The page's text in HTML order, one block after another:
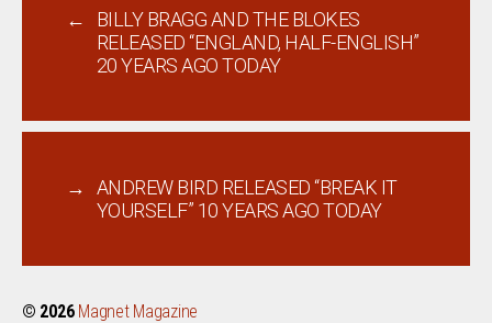
←
BILLY BRAGG AND THE BLOKES
RELEASED “ENGLAND, HALF-ENGLISH”
20 YEARS AGO TODAY
→
ANDREW BIRD RELEASED “BREAK IT
YOURSELF” 10 YEARS AGO TODAY
© 2026 Magnet Magazine